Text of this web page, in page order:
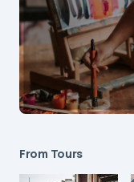
From Tours